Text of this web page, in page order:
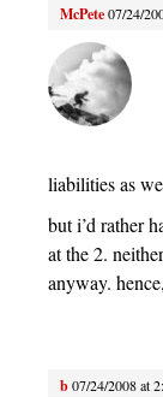
McPete07/24/
liabilities as
but i’d rather
at the 2.
anyway.
b07/24/2008 at